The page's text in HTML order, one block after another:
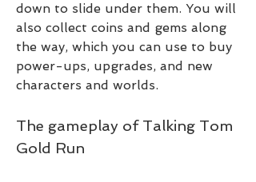
down to slide under them. You will
also collect coins and gems along
the way, which you can use to buy
power-ups, upgrades, and new
characters and worlds.
The gameplay of Talking Tom
Gold Run